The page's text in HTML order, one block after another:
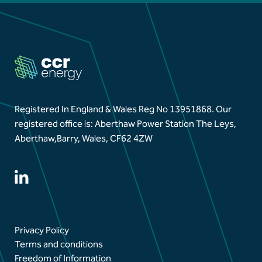
Aberthaw Chimney Stack Demolition Marks
Landmark Moment in Site Transformation
Aberthaw Chimney Demolition Updates
Registered In England & Wales Reg No 13951868.Our
registered office is: Aberthaw Power Station The Leys,
Aberthaw,Barry, Wales, CF62 4ZW
Privacy Policy
Terms and conditions
Freedom of Information